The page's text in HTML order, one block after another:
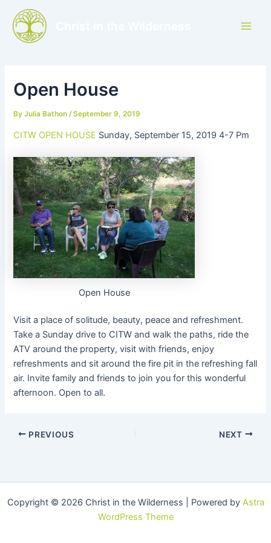
content
Open House
ByJulia Bathon/September 9, 2019
CITW OPEN HOUSE Sunday, September 15, 2019 4-7 Pm
Open House
Visit a place of solitude, beauty, peace and refreshment.
Take a Sunday drive to CITW and walk the paths, ride the
ATV around the property, visit with friends, enjoy
refreshments and sit around the fire pit in the refreshing fall
air. Invite family and friends to join you for this wonderful
afternoon. Open to all.
PREVIOUS NEXT
Copyright © 2026 Christ in the Wilderness | Powered by Astra
WordPress Theme